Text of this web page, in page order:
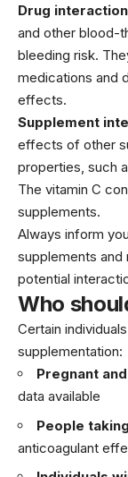
Drug
and other blood-
bleeding risk.
medications and
effects.
Supplement
effects of other
properties, such
The vitamin C
supplements.
Always inform
supplements and
potential
Who
Certain
supplementation:
Pregnant
data available
People
anticoagulant